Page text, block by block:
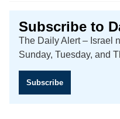
Subscribe to
The Daily Alert – Israel
Sunday, Tuesday, and
Subscribe